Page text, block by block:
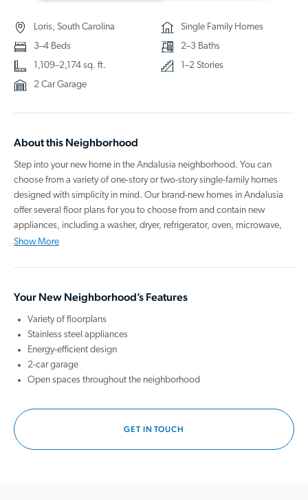
Loris, South Carolina
Single Family Homes
3–4 Beds
2–3 Baths
1,109–2,174 sq. ft.
1–2 Stories
2 Car Garage
About this Neighborhood
Step into your new home in the Andalusia neighborhood. You can
choose from a variety of one-story or two-story single-family homes
designed with simplicity in mind. Our brand-new homes in Andalusia
offer several floor plans for you to choose from and contain new
appliances, including a washer, dryer, refrigerator, oven, microwave,
and dishwasher. They also have granite countertops, updated cabinets,
in.
You can enjoy the Loris lifestyle by spending your day with a quick
commute to North Myrtle Beach, Barefoot Landing, several golf clubs
to choose from, and many other attractions in the area. Have fun
playing outside, hosting backyard barbecues, and sitting under the
stars on a generously sized homesite you get to call yours. Not to
mention, being just minutes away from relaxing on the beach.
memories with your loved ones in your very own Starlight Home.
Show More
Your New Neighborhood’s Features
Variety of floorplans
Stainless steel appliances
Energy-efficient design
2-car garage
Open spaces throughout the neighborhood
GET IN TOUCH